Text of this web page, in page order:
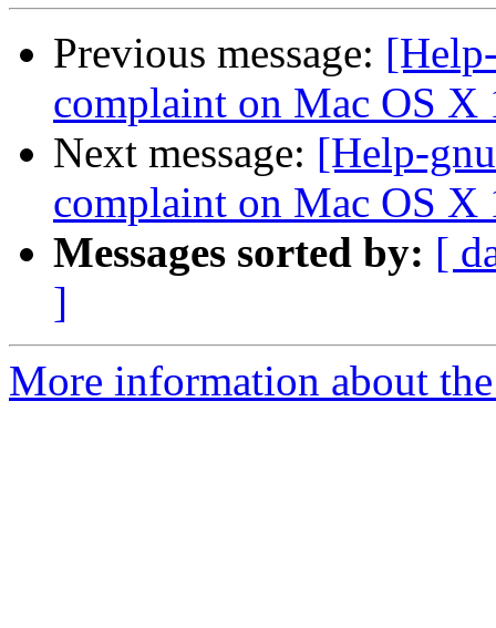
Previous message:
complaint on Mac OS X
Next message: [Help-
complaint on Mac OS X
Messages sorted by: [
]
More information about